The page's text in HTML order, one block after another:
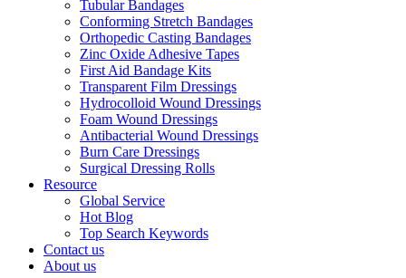
Tubular Bandages
Conforming Stretch Bandages
Orthopedic Casting Bandages
Zinc Oxide Adhesive Tapes
First Aid Bandage Kits
Transparent Film Dressings
Hydrocolloid Wound Dressings
Foam Wound Dressings
Antibacterial Wound Dressings
Burn Care Dressings
Surgical Dressing Rolls
Resource
Global Service
Hot Blog
Top Search Keywords
Contact us
About us